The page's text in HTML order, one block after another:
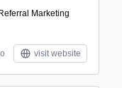
Marketing
visit website